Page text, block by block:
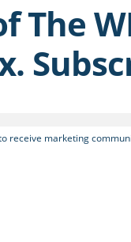
The
receive marketing